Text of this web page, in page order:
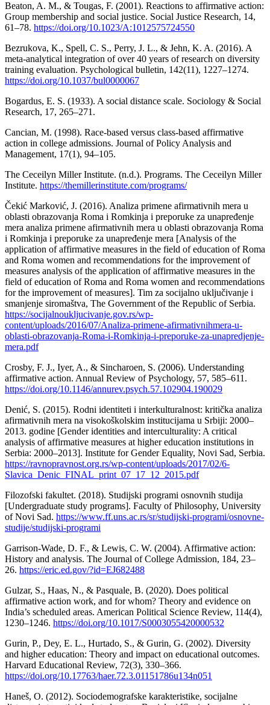
Beaton, A. M., & Tougas, F. (2001). Reactions to affirmative action:
Group membership and social justice. Social Justice Research, 14,
61–78. https://doi.org/10.1023/A:1012575724550
Bezrukova, K., Spell, C. S., Perry, J. L., & Jehn, K. A. (2016). A
meta-analytical integration of over 40 years of research on diversity
training evaluation. Psychological bulletin, 142(11), 1227–1274.
https://doi.org/10.1037/bul0000067
Bogardus, E. S. (1933). A social distance scale. Sociology & Social
Research, 17, 265–271.
Cancian, M. (1998). Race-based versus class-based affirmative
action in college admissions. Journal of Policy Analysis and
Management, 17(1), 94–105.
The Ceceilyn Miller Institute. (n.d.). Programs. The Ceceilyn Miller
Institute. https://themillerinstitute.com/programs/
Čekić Marković, J. (2016). Analiza primene afirmativnih mera u
oblasti obrazovanja Roma i Romkinja i preporuke za unapređenje
mera analiza primene afirmativnih mera u oblasti obrazovanja Roma
i Romkinja i preporuke za unapređenje mera [Analysis of the
application of affirmative measures in the field of education of Roma
and Roma women and recommendations for the improvement of
measures analysis of the application of affirmative measures in the
field of education of Roma and Roma women and recommendations
for the improvement of measures]. Tim za socijalno uključivanje i
smanjenje siromaštva, The Government of the Republic of Serbia.
https://socijalnoukljucivanje.gov.rs/wp-
content/uploads/2016/07/Analiza-primene-afirmativnihmera-u-
oblasti-obrazovanja-Roma-i-Romkinja-i-preporuke-za-unapredjenje-
mera.pdf
Crosby, F. J., Iyer, A., & Sincharoen, S. (2006). Understanding
affirmative action. Annual Review of Psychology, 57, 585–611.
https://doi.org/10.1146/annurev.psych.57.102904.190029
Denić, S. (2015). Rodni identiteti i interkulturalnost: kritička analiza
afirmativnih mera na visokoškolskim institucijama u Srbiji: 2000–
2013. godine [Gender identities and interculturality: A critical
analysis of affirmative measures at higher education institutions in
Serbia: 2000–2013]. Institute for Gender Equality, Novi Sad, Serbia.
https://ravnopravnost.org.rs/wp-content/uploads/2017/02/6-
Slavica_Denic_FINAL_print_07_17_12_2015.pdf
Filozofski fakultet. (2018). Studijski programi osnovnih studija
[Undergraduate study programs]. Faculty of Philosophy, University
of Novi Sad. https://www.ff.uns.ac.rs/sr/studijski-programi/osnovne-
studije/studijski-programi
Garrison-Wade, D. F., & Lewis, C. W. (2004). Affirmative action:
History and analysis. The Journal of College Admission, 184, 23–
26. https://eric.ed.gov/?id=EJ682488
Gulzar, S., Haas, N., & Pasquale, B. (2020). Does political
affirmative action work, and for whom? Theory and evidence on
India’s scheduled areas. American Political Science Review, 114(4),
1230–1246. https://doi.org/10.1017/S0003055420000532
Gurin, P., Dey, E. L., Hurtado, S., & Gurin, G. (2002). Diversity
and higher education: Theory and impact on educational outcomes.
Harvard Educational Review, 72(3), 330–366.
https://doi.org/10.17763/haer.72.3.01151786u134n051
Haneš, O. (2012). Sociodemografske karakteristike, socijalne